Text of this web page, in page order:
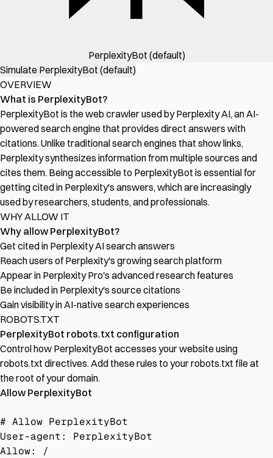
PerplexityBot (default)
Simulate PerplexityBot (default)
OVERVIEW
What is PerplexityBot?
PerplexityBot is the web crawler used by Perplexity AI, an AI-
powered search engine that provides direct answers with
citations. Unlike traditional search engines that show links,
Perplexity synthesizes information from multiple sources and
cites them. Being accessible to PerplexityBot is essential for
getting cited in Perplexity's answers, which are increasingly
used by researchers, students, and professionals.
WHY ALLOW IT
Why allow PerplexityBot?
Get cited in Perplexity AI search answers
Reach users of Perplexity's growing search platform
Appear in Perplexity Pro's advanced research features
Be included in Perplexity's source citations
Gain visibility in AI-native search experiences
ROBOTS.TXT
PerplexityBot robots.txt configuration
Control how PerplexityBot accesses your website using
robots.txt directives. Add these rules to your robots.txt file at
the root of your domain.
Allow PerplexityBot
# Allow PerplexityBot
User-agent: PerplexityBot
Allow: /